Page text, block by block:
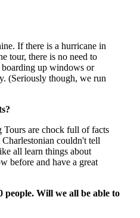
If there is a hurricane in
tour, there is no need to
up windows or
(Seriously though, we run
are chock full of facts
Charlestonian couldn't tell
all learn things about
before and have a great
people. Will we all be able to